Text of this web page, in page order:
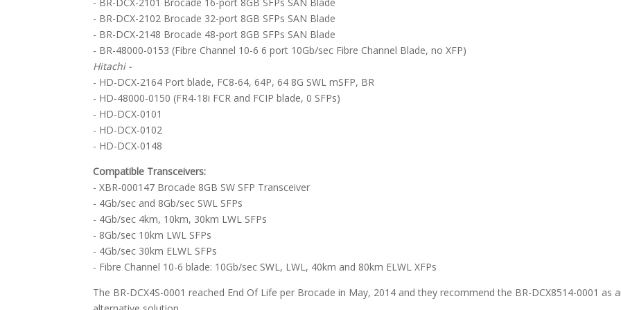
- BR-DCX-2102 Brocade 32-port 8GB SFPs SAN Blade
- BR-DCX-2148 Brocade 48-port 8GB SFPs SAN Blade
- BR-48000-0153 (Fibre Channel 10-6 6 port 10Gb/sec Fibre Channel Blade, no XFP)
Hitachi -
- HD-DCX-2164 Port blade, FC8-64, 64P, 64 8G SWL mSFP, BR
- HD-48000-0150 (FR4-18i FCR and FCIP blade, 0 SFPs)
- HD-DCX-0101
- HD-DCX-0102
- HD-DCX-0148
Compatible Transceivers:
- XBR-000147 Brocade 8GB SW SFP Transceiver
- 4Gb/sec and 8Gb/sec SWL SFPs
- 4Gb/sec 4km, 10km, 30km LWL SFPs
- 8Gb/sec 10km LWL SFPs
- 4Gb/sec 30km ELWL SFPs
- Fibre Channel 10-6 blade: 10Gb/sec SWL, LWL, 40km and 80km ELWL XFPs
The BR-DCX4S-0001 reached End Of Life per Brocade in May, 2014 and they recommend the BR-DCX8514-0001 as